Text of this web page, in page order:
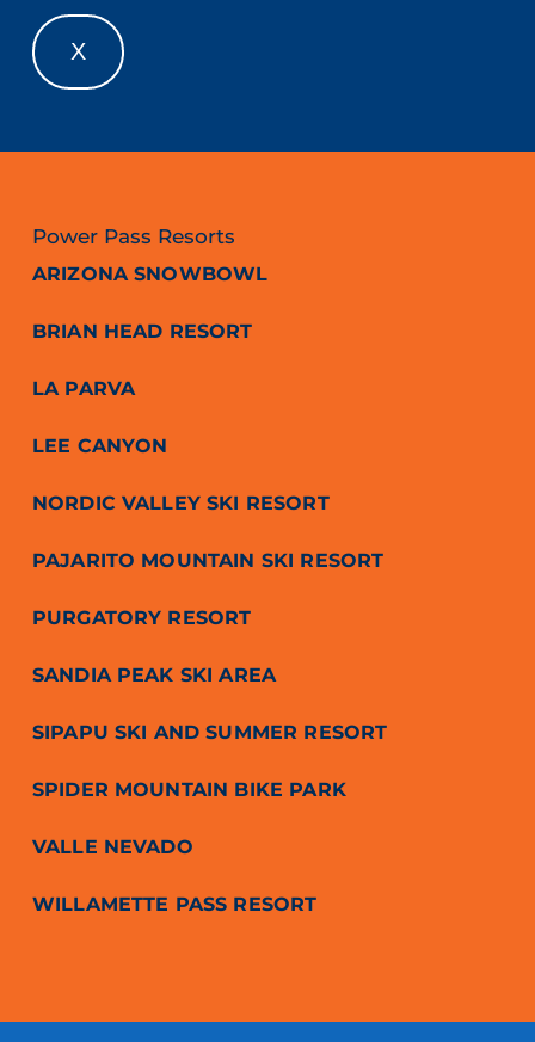
X
Power Pass Resorts
ARIZONA SNOWBOWL
BRIAN HEAD RESORT
LA PARVA
LEE CANYON
NORDIC VALLEY SKI RESORT
PAJARITO MOUNTAIN SKI RESORT
PURGATORY RESORT
SANDIA PEAK SKI AREA
SIPAPU SKI AND SUMMER RESORT
SPIDER MOUNTAIN BIKE PARK
VALLE NEVADO
WILLAMETTE PASS RESORT